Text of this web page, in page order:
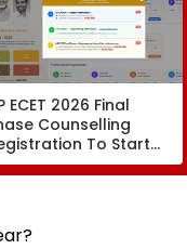
ECET 2026 Final
Counselling
To Start
Seat
Result On